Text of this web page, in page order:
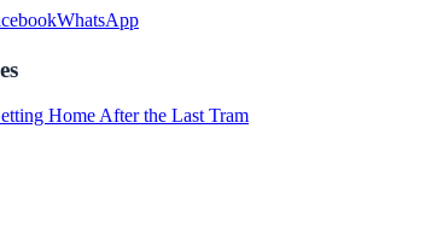
WhatsApp
Home After the Last Tram